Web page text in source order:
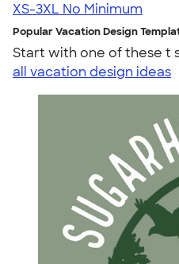
XS-3XL No Minimum
Popular Vacation Design
Start with one of these t
all vacation design ideas